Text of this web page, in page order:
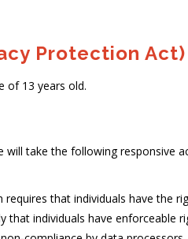
Protection Act)
of 13 years old.
take the following responsive
requires that individuals have
individuals have